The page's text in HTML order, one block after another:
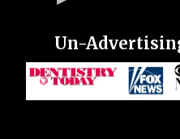
Un-